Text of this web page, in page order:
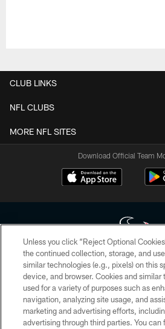
CLUB LINKS
NFL CLUBS
MORE NFL SITES
Download Official Team
Copyright © 2026 Houston Texans. All
HoustonTexans.com may be duplicated,
form. By accessing any information beyond this
the HoustonTexans.com Privacy Policy, Code
Conditions.
Unless you click “Reject Optional
the continued collection, storage, and
similar technologies (e.g., pixels) on this
device, and browser. Cookies and similar
used for a variety of purposes such as
navigation, analyzing site usage, and
marketing and advertising efforts,
advertising through third parties. You can